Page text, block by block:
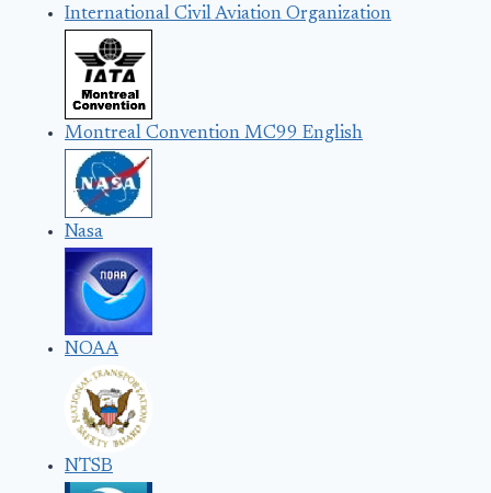
International Civil Aviation Organization
Montreal Convention MC99 English
Nasa
NOAA
NTSB